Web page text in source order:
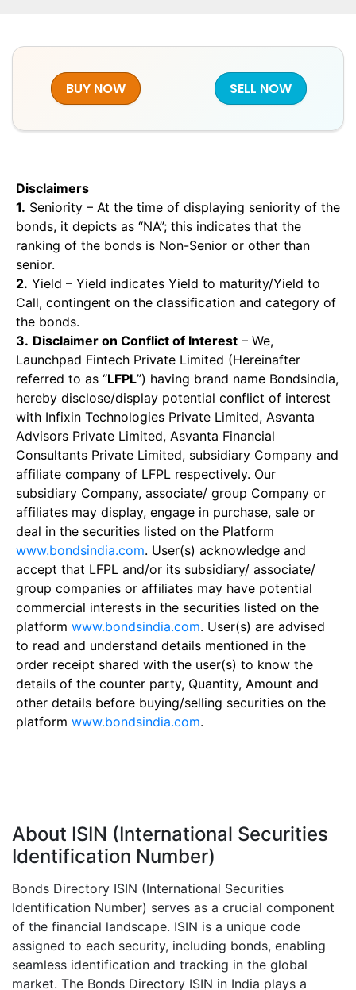
BUY NOW SELL NOW
Disclaimers
1. Seniority – At the time of displaying seniority of the
bonds, it depicts as “NA”; this indicates that the
ranking of the bonds is Non-Senior or other than
senior.
2. Yield – Yield indicates Yield to maturity/Yield to
Call, contingent on the classification and category of
the bonds.
3. Disclaimer on Conflict of Interest – We,
Launchpad Fintech Private Limited (Hereinafter
referred to as “LFPL”) having brand name Bondsindia,
hereby disclose/display potential conflict of interest
with Infixin Technologies Private Limited, Asvanta
Advisors Private Limited, Asvanta Financial
Consultants Private Limited, subsidiary Company and
affiliate company of LFPL respectively. Our
subsidiary Company, associate/ group Company or
affiliates may display, engage in purchase, sale or
deal in the securities listed on the Platform
www.bondsindia.com. User(s) acknowledge and
accept that LFPL and/or its subsidiary/ associate/
group companies or affiliates may have potential
commercial interests in the securities listed on the
platform www.bondsindia.com. User(s) are advised
to read and understand details mentioned in the
order receipt shared with the user(s) to know the
details of the counter party, Quantity, Amount and
other details before buying/selling securities on the
platform www.bondsindia.com.
About ISIN (International Securities
Identification Number)
Bonds Directory ISIN (International Securities
Identification Number) serves as a crucial component
of the financial landscape. ISIN is a unique code
assigned to each security, including bonds, enabling
seamless identification and tracking in the global
market. The Bonds Directory ISIN in India plays a